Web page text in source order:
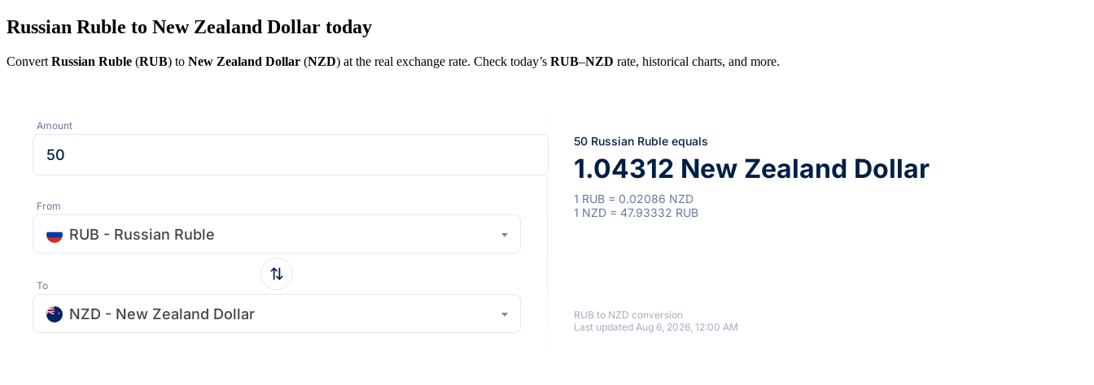
Russian Ruble to New Zealand Dollar today
Convert Russian Ruble (RUB) to New Zealand Dollar (NZD) at the real exchange rate. Check today’s RUB–NZD rate, historical charts, and more.
Amount
From
RUB - Russian Ruble
To
NZD - New Zealand Dollar
50 Russian Ruble equals
1.04312 New Zealand Dollar
1 RUB = 0.02086 NZD
1 NZD = 47.93332 RUB
RUB to NZD conversion
Last updated Aug 6, 2026, 12:00 AM